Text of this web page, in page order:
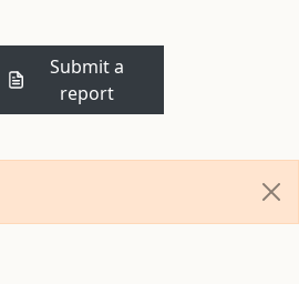
Submit a
report